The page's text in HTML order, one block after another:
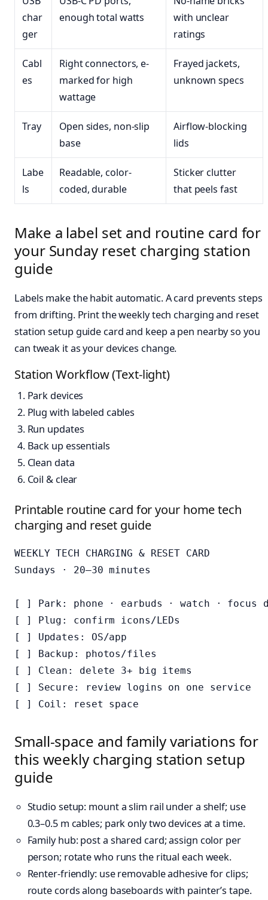
char
ger
enough total watts
with unclear
ratings
Cabl
es
Right connectors, e-
marked for high
wattage
Frayed jackets,
unknown specs
Tray
Open sides, non-slip
base
Airflow-blocking
lids
Labe
ls
Readable, color-
coded, durable
Sticker clutter
that peels fast
Make a label set and routine card for
your Sunday reset charging station
guide
Labels make the habit automatic. A card prevents steps
from drifting. Print the weekly tech charging and reset
station setup guide card and keep a pen nearby so you
can tweak it as your devices change.
Station Workflow (Text-light)
Park devices
Plug with labeled cables
Run updates
Back up essentials
Clean data
Coil & clear
Printable routine card for your home tech
charging and reset guide
WEEKLY TECH CHARGING & RESET CARD
Sundays · 20–30 minutes
[ ] Park: phone · earbuds · watch · focus
[ ] Plug: confirm icons/LEDs
[ ] Updates: OS/app
[ ] Backup: photos/files
[ ] Clean: delete 3+ big items
[ ] Secure: review logins on one service
Small-space and family variations for
this weekly charging station setup
guide
Studio setup: mount a slim rail under a shelf; use
0.3–0.5 m cables; park only two devices at a time.
Family hub: post a shared card; assign color per
person; rotate who runs the ritual each week.
Renter-friendly: use removable adhesive for clips;
route cords along baseboards with painter’s tape.